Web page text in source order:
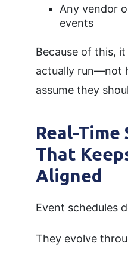
Any vendor
events
Because of this,
actually run—not
assume they
Real-Time
That
Aligned
Event schedules
They evolve